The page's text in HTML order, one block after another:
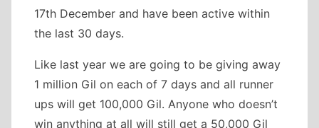
17th December and have been active within
the last 30 days.
Like last year we are going to be giving away
1 million Gil on each of 7 days and all runner
ups will get 100,000 Gil. Anyone who doesn’t
win anything at all will still get a 50,000 Gil